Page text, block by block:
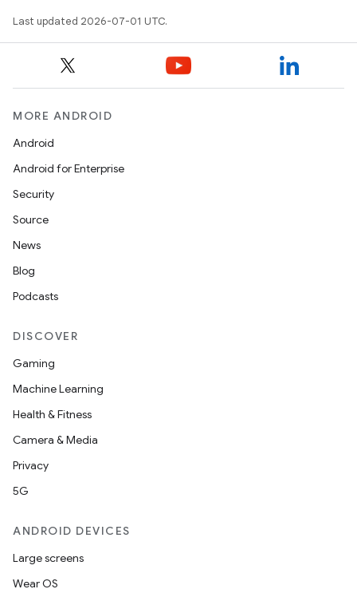
Last updated 2026-07-01 UTC.
MORE ANDROID
Android
Android for Enterprise
Security
Source
News
Blog
Podcasts
DISCOVER
Gaming
Machine Learning
Health & Fitness
Camera & Media
Privacy
5G
ANDROID DEVICES
Large screens
Wear OS